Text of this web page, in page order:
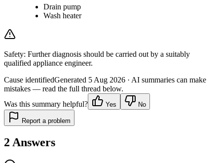
Drain pump
Wash heater
Safety: Further diagnosis should be carried out by a suitably
qualified appliance engineer.
Cause identifiedGenerated 5 Aug 2026 · AI summaries can make
mistakes — read the full thread below.
Was this summary helpful?
Yes No
Report a problem
2 Answers